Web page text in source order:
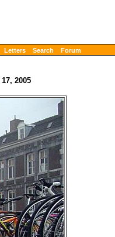
Letters Search Forum
2005